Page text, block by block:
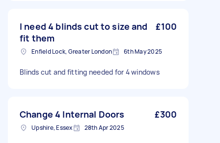
I need 4 blinds cut to size and
fit them
£100
Enfield Lock, Greater London 6th May 2025
Blinds cut and fitting needed for 4 windows
Change 4 Internal Doors £300
Upshire, Essex 28th Apr 2025